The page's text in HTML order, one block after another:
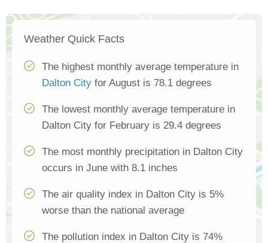
Weather Quick Facts
The highest monthly average temperature in
Dalton City for August is 78.1 degrees
The lowest monthly average temperature in
Dalton City for February is 29.4 degrees
The most monthly precipitation in Dalton City
occurs in June with 8.1 inches
The air quality index in Dalton City is 5%
worse than the national average
The pollution index in Dalton City is 74%